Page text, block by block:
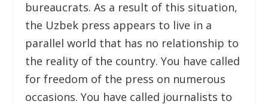
bureaucrats. As a result of this situation,
the Uzbek press appears to live in a
parallel world that has no relationship to
the reality of the country. You have called
for freedom of the press on numerous
occasions. You have called journalists to